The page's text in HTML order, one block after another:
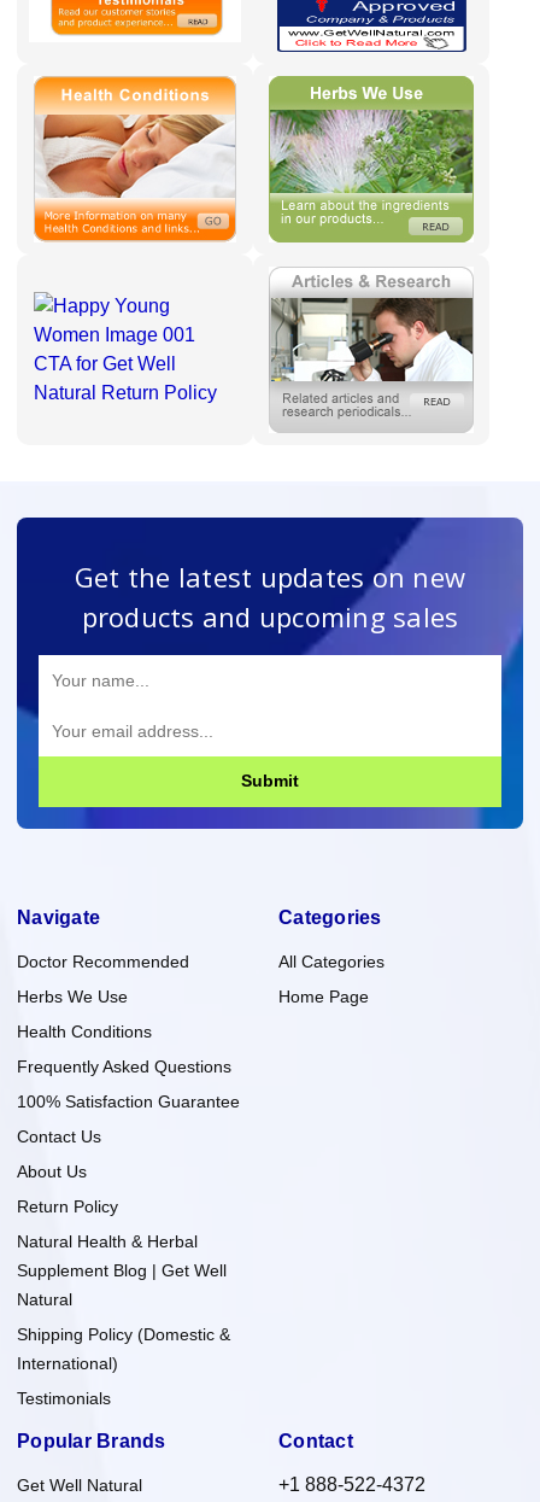
Get the latest updates on new
products and upcoming sales
Submit
Navigate
Doctor Recommended
Herbs We Use
Health Conditions
Frequently Asked Questions
100% Satisfaction Guarantee
Contact Us
About Us
Return Policy
Natural Health & Herbal
Supplement Blog | Get Well
Natural
Shipping Policy (Domestic &
International)
Testimonials
Categories
All Categories
Home Page
Popular Brands
Get Well Natural
Contact
+1 888-522-4372